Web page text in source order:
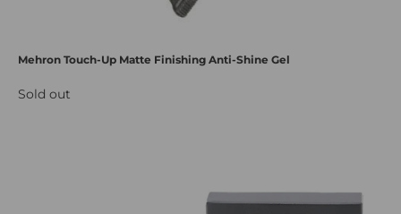
Mehron Touch-Up Matte Finishing Anti-Shine Gel
Sold out